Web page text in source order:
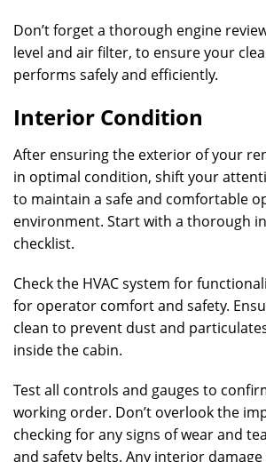
Don’t forget a thorough engine
level and air filter, to ensure your
performs safely and efficiently.
Interior Condition
After ensuring the exterior of your
in optimal condition, shift your
to maintain a safe and comfortable
environment. Start with a thorough
checklist.
Check the HVAC system for
for operator comfort and safety.
clean to prevent dust and
inside the cabin.
Test all controls and gauges to
working order. Don’t overlook the
checking for any signs of wear and
and safety belts. Any interior